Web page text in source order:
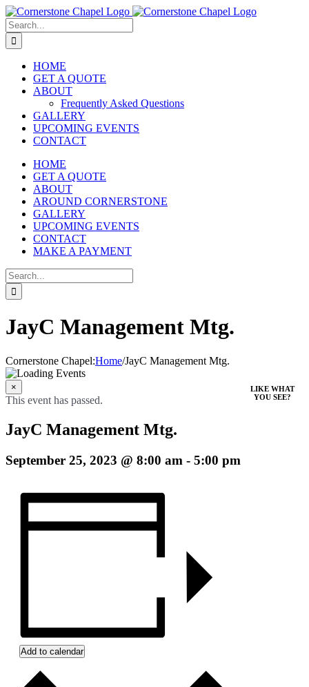
Skip
to
content
Search
for:
HOME
GET A QUOTE
ABOUT
Frequently Asked Questions
GALLERY
UPCOMING EVENTS
CONTACT
HOME
GET A QUOTE
ABOUT
AROUND CORNERSTONE
GALLERY
UPCOMING EVENTS
CONTACT
MAKE A PAYMENT
Search
for:
JayC Management Mtg.
Cornerstone Chapel:Home/JayC Management Mtg.
×
This event has passed.
JayC Management Mtg.
September 25, 2023 @ 8:00 am - 5:00 pm
Add to calendar
LIKE WHAT
YOU SEE?